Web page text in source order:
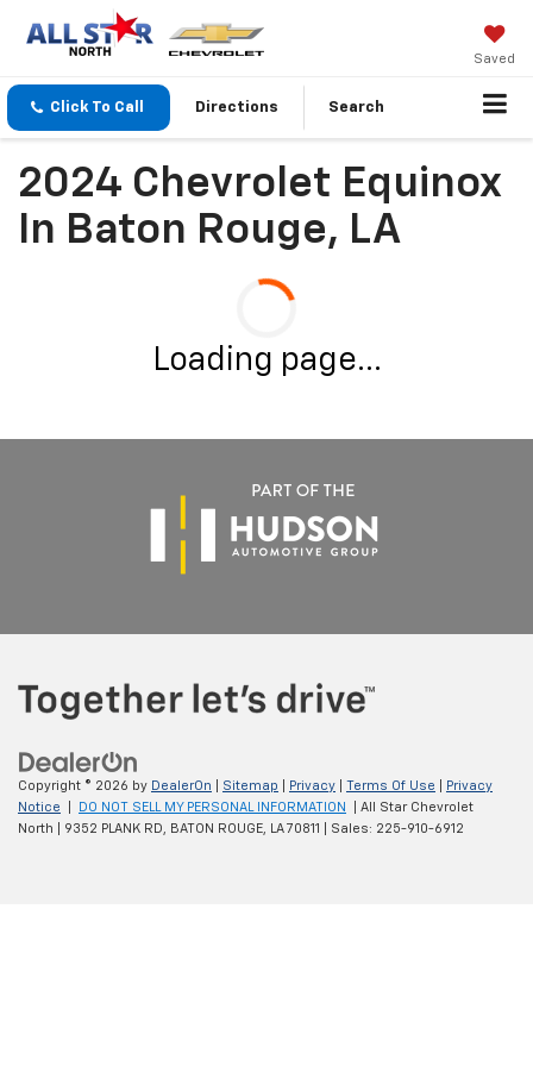
Saved
Click To Call Directions Search
2024 Chevrolet Equinox
In Baton Rouge, LA
Loading page...
Copyright © 2026 by DealerOn Sitemap Privacy Terms Of Use
Privacy
Notice
DO NOT SELL MY PERSONAL INFORMATION
| All Star Chevrolet
North
9352 PLANK RD, BATON ROUGE, LA70811 | Sales: 225-910-6912